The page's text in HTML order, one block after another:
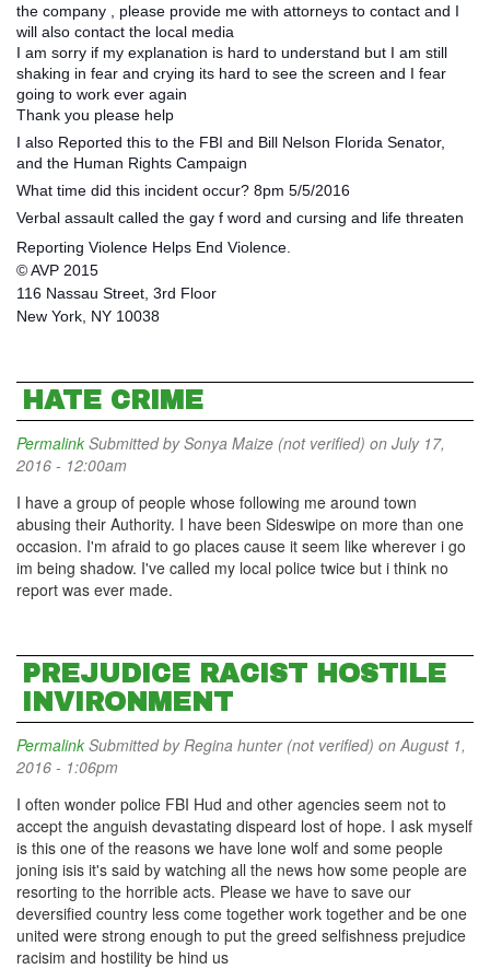
the company , please provide me with attorneys to contact and I
will also contact the local media
I am sorry if my explanation is hard to understand but I am still
shaking in fear and crying its hard to see the screen and I fear
going to work ever again
Thank you please help
I also Reported this to the FBI and Bill Nelson Florida Senator,
and the Human Rights Campaign
What time did this incident occur? 8pm 5/5/2016
Verbal assault called the gay f word and cursing and life threaten
Reporting Violence Helps End Violence.
© AVP 2015
116 Nassau Street, 3rd Floor
New York, NY 10038
HATE CRIME
Permalink Submitted bySonya Maize (not verified) on July 17,
2016 - 12:00am
I have a group of people whose following me around town
abusing their Authority. I have been Sideswipe on more than one
occasion. I'm afraid to go places cause it seem like wherever i go
im being shadow. I've called my local police twice but i think no
report was ever made.
PREJUDICE RACIST HOSTILE
INVIRONMENT
Permalink Submitted byRegina hunter (not verified) on August 1,
2016 - 1:06pm
I often wonder police FBI Hud and other agencies seem not to
accept the anguish devastating dispeard lost of hope. I ask myself
is this one of the reasons we have lone wolf and some people
joning isis it's said by watching all the news how some people are
resorting to the horrible acts. Please we have to save our
deversified country less come together work together and be one
united were strong enough to put the greed selfishness prejudice
racisim and hostility be hind us